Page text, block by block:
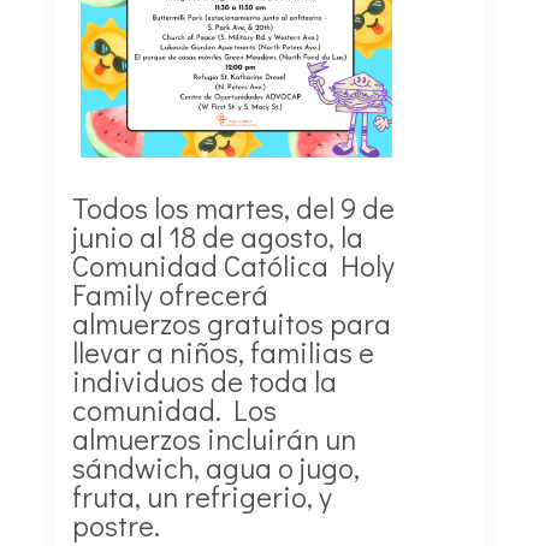
Todos los martes, del 9 de
junio al 18 de agosto, la
Comunidad Católica Holy
Family ofrecerá
almuerzos gratuitos para
llevar a niños, familias e
individuos de toda la
comunidad. Los
almuerzos incluirán un
sándwich, agua o jugo,
fruta, un refrigerio, y
postre.